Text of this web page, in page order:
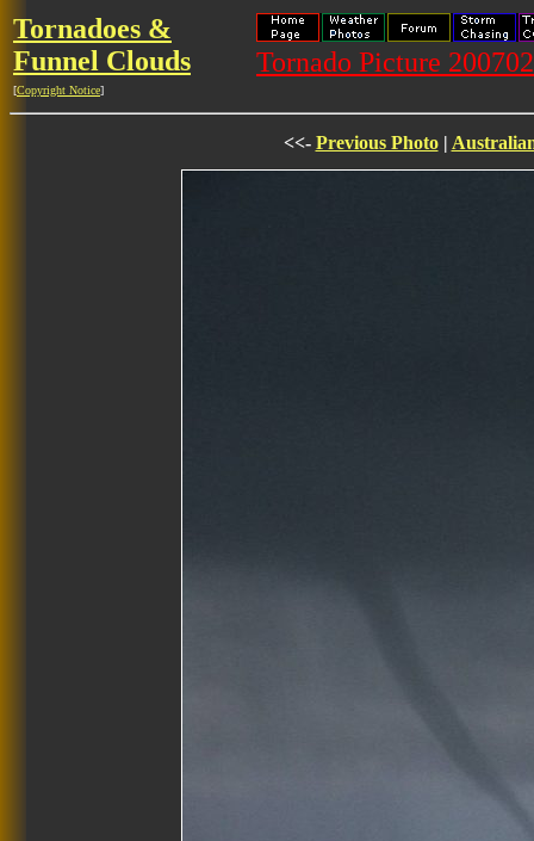
Tornadoes &
Funnel Clouds
[Copyright Notice]
Tornado Picture
<<- Previous Photo|